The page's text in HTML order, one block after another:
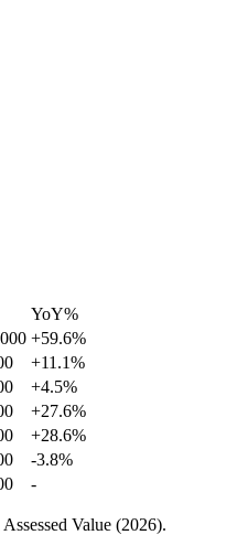
YoY%
+59.6%
+11.1%
+4.5%
+27.6%
+28.6%
-3.8%
-
Assessed Value (2026).